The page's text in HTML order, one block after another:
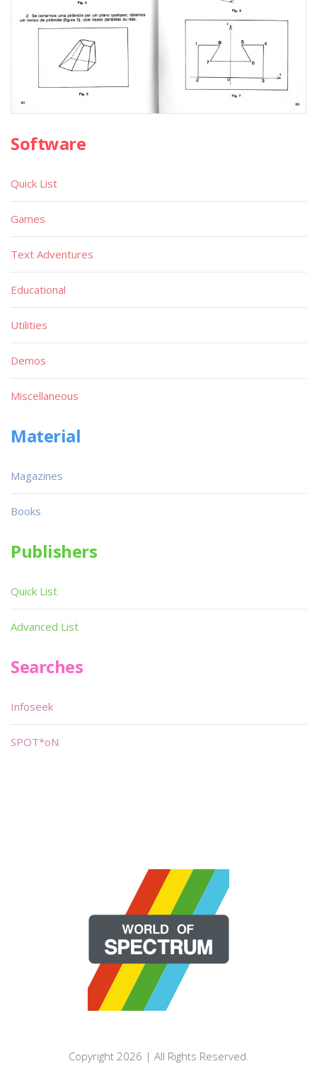
Software
Quick List
Games
Text Adventures
Educational
Utilities
Demos
Miscellaneous
Material
Magazines
Books
Publishers
Quick List
Advanced List
Searches
Infoseek
SPOT*oN
Copyright 2026 | All Rights Reserved.